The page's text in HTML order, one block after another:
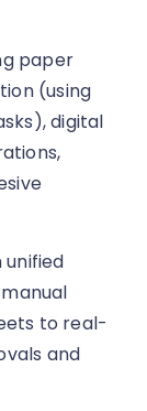
paper
(using
digital
to real-
and